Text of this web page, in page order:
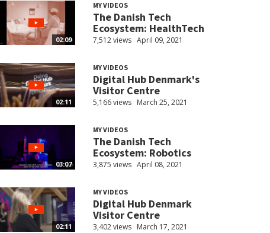
02:09
MY VIDEOS
The Danish Tech
Ecosystem: HealthTech
7,512 views April 09, 2021
02:11
MY VIDEOS
Digital Hub Denmark's
Visitor Centre
5,166 views March 25, 2021
03:07
MY VIDEOS
The Danish Tech
Ecosystem: Robotics
3,875 views April 08, 2021
02:11
MY VIDEOS
Digital Hub Denmark
Visitor Centre
3,402 views March 17, 2021